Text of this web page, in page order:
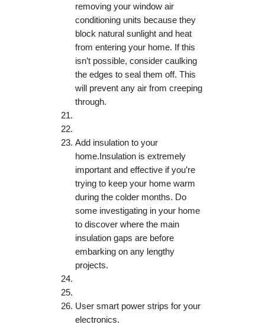
removing your window air
conditioning units because they
block natural sunlight and heat
from entering your home. If this
isn’t possible, consider caulking
the edges to seal them off. This
will prevent any air from creeping
through.
Add insulation to your
home.Insulation is extremely
important and effective if you’re
trying to keep your home warm
during the colder months. Do
some investigating in your home
to discover where the main
insulation gaps are before
embarking on any lengthy
projects.
User smart power strips for your
electronics.